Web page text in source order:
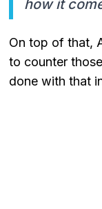
how it
On top of that,
to counter
done with that